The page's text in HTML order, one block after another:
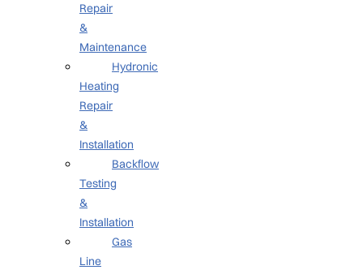
Repair
&
Maintenance
Hydronic
Heating
Repair
&
Installation
Backflow
Testing
&
Installation
Gas
Line